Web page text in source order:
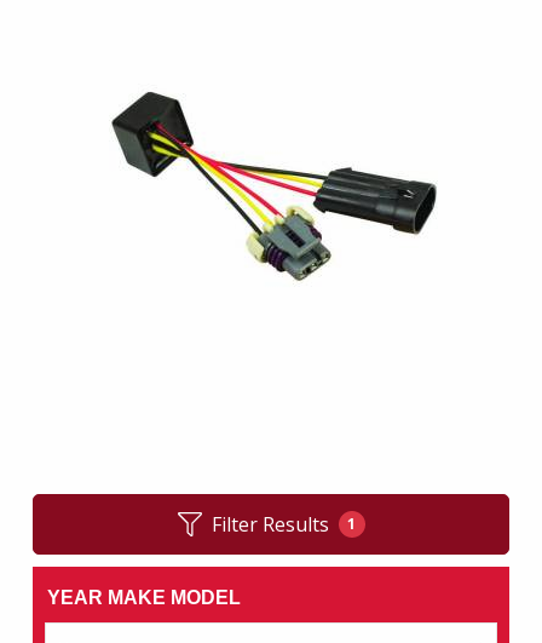
Filter Results 1
YEAR MAKE MODEL